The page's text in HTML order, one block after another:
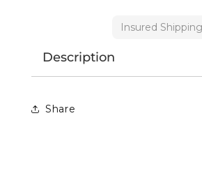
Insured Shipping
Description
Share